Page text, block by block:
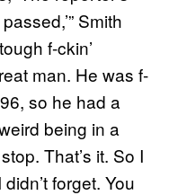
Smith
f-ckin’
man. He was f-
so he had a
being in a
That’s it. So I
forget. You